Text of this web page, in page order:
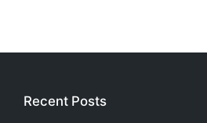
Recent Posts